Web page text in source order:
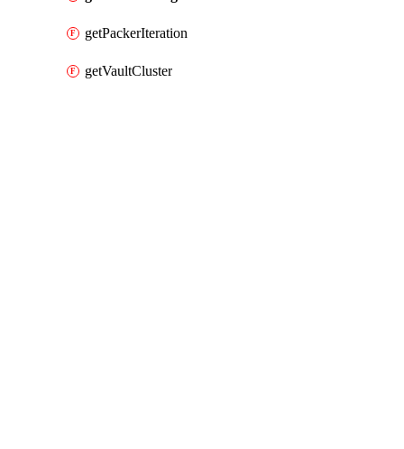
getPackerIteration
getVaultCluster